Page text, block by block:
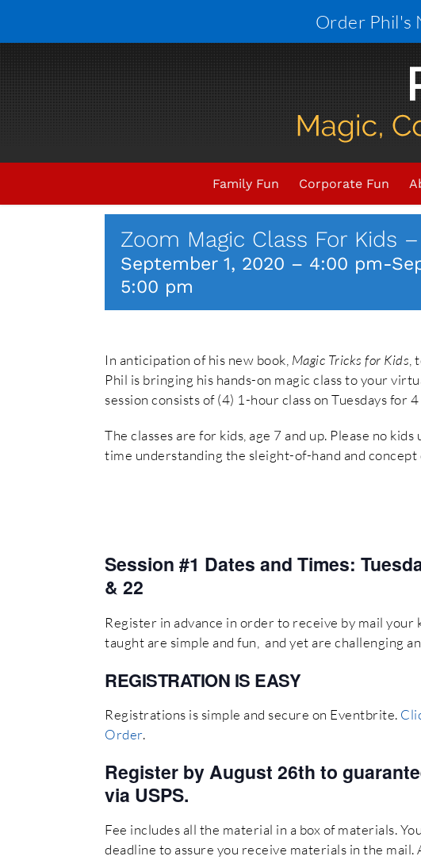
Order Phil's
Family Fun Corporate Fun
Upcoming Events
THIS EVENT HAS
Zoom Magic Class For Kids
September 1, 2020 – 4:00 pm-
5:00 pm
In anticipation of his new book, Magic Tricks for Kids,
Phil is bringing his hands-on magic class to your
session consists of (4) 1-hour class on Tuesdays for
The classes are for kids, age 7 and up. Please no
time understanding the sleight-of-hand and concept
Session #1 Dates and Times:
& 22
Register in advance in order to receive by mail your
taught are simple and fun, and yet are challenging
REGISTRATION IS EASY
Registrations is simple and secure on Eventbrite.
Order.
Register by August 26th to
via USPS.
Fee includes all the material in a box of materials.
deadline to assure you receive materials in the